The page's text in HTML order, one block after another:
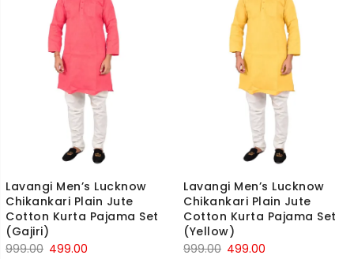
Lavangi Men’s Lucknow
Chikankari Plain Jute
Cotton Kurta Pajama Set
(Gajiri)
999.00 Original
499.00
Lavangi Men’s Lucknow
Chikankari Plain Jute
Cotton Kurta Pajama Set
(Yellow)
999.00 Original
499.00